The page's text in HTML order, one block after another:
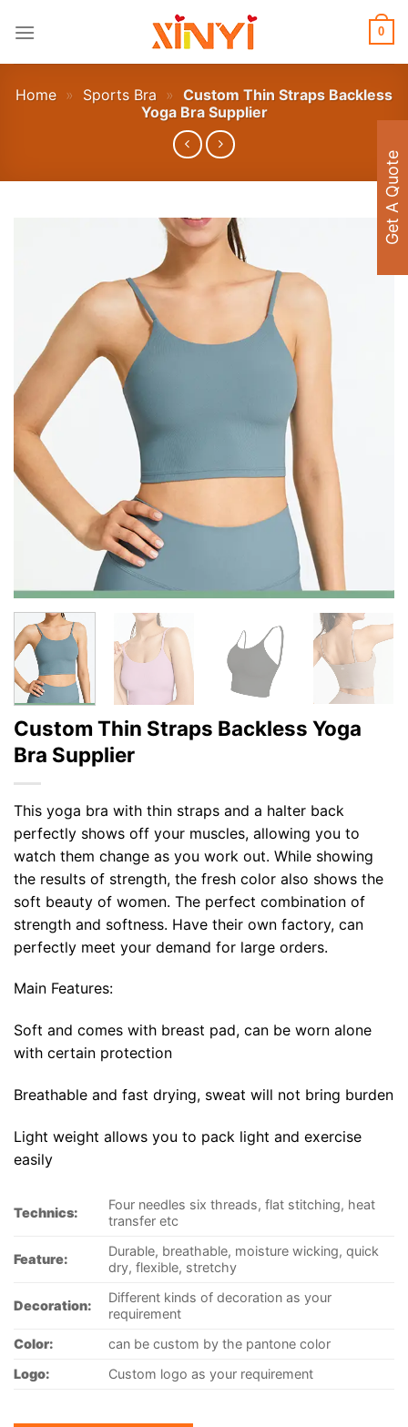
0
Home » Sports Bra » Custom Thin Straps Backless
Yoga Bra Supplier
Custom Thin Straps Backless Yoga
Bra Supplier
This yoga bra with thin straps and a halter back
perfectly shows off your muscles, allowing you to
watch them change as you work out. While showing
the results of strength, the fresh color also shows the
soft beauty of women. The perfect combination of
strength and softness. Have their own factory, can
perfectly meet your demand for large orders.
Main Features:
Soft and comes with breast pad, can be worn alone
with certain protection
Breathable and fast drying, sweat will not bring burden
Light weight allows you to pack light and exercise
easily
Technics:
Four needles six threads, flat stitching, heat
transfer etc
Feature:
Durable, breathable, moisture wicking, quick
dry, flexible, stretchy
Decoration:
Different kinds of decoration as your
requirement
Color:
can be custom by the pantone color
Logo:
Custom logo as your requirement
Get A Quote